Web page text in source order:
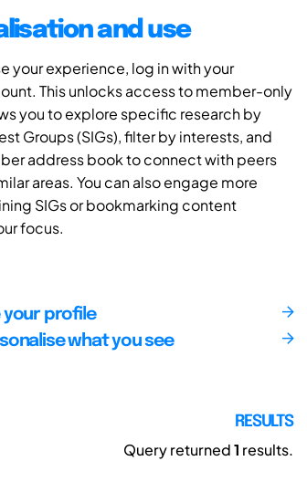
and use
your experience, log in with your
This unlocks access to member-only
you to explore specific research by
Groups (SIGs), filter by interests, and
address book to connect with peers
areas. You can also engage more
SIGs or bookmarking content
focus.
your profile
what you see
RESULTS
Query returned1 results.